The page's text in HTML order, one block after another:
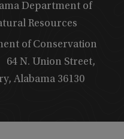
Department of
Resources
of Conservation
64 N. Union Street,
Alabama 36130